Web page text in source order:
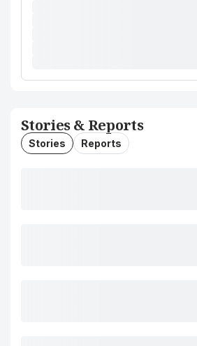
Stories & Reports
Stories Reports